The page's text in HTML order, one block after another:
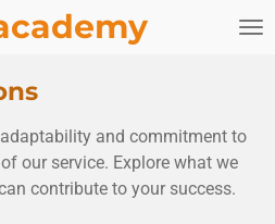
and commitment to
our service. Explore what we
contribute to your success.